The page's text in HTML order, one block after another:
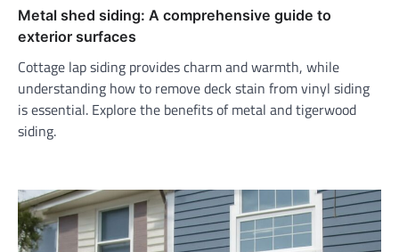
Metal shed siding: A comprehensive guide to
exterior surfaces
Cottage lap siding provides charm and warmth, while
understanding how to remove deck stain from vinyl siding
is essential. Explore the benefits of metal and tigerwood
siding.